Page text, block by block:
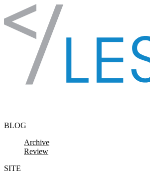
Skip to content
BLOG
Archive
Review
SITE